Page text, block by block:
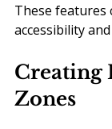
These
accessibility
Creating
Zones